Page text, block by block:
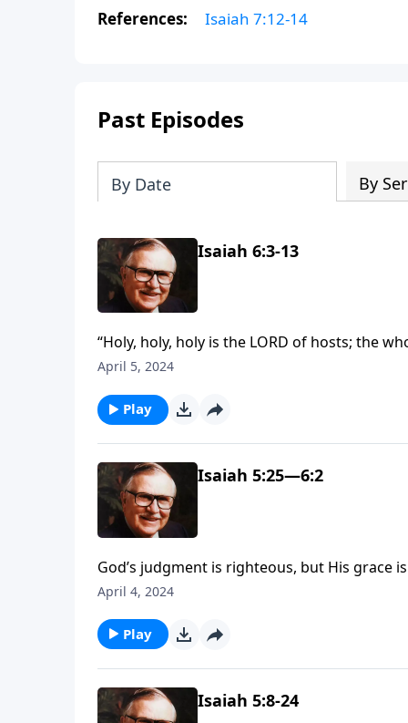
References: Isaiah 7:12-14
Past Episodes
By Date By
Isaiah 6:3-13
“Holy, holy, holy is the LORD of hosts; the
Isaiah 6:3 have inspired countless songs,
April 5, 2024
Play
Isaiah 5:25—6:2
God’s judgment is righteous, but His grace
Dr. J. Vernon McGee, as we continue our
April 4, 2024
Play
Isaiah 5:8-24